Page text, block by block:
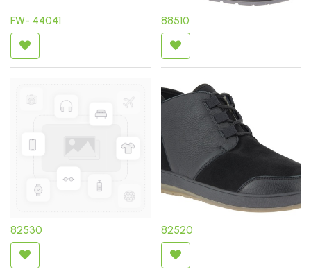
FW- 44041 88510
82530 82520